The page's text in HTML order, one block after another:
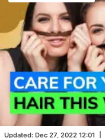
Updated: Dec 27, 2022 12:01
Loaded:
0.00%